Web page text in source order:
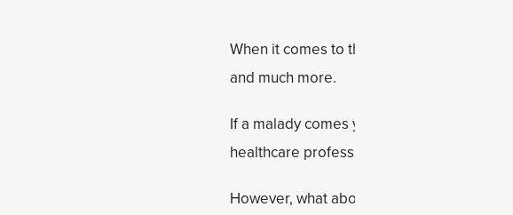
When it comes to the female body, the
and much more.
If a malady comes your way, hopefully it
healthcare professional. The sooner the
However, what about the health issues